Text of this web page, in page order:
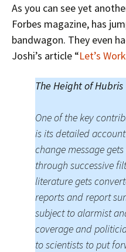
As you can see yet
Forbes magazine, has
bandwagon. They even
Joshi’s article “Let’s
The Height of Hubris
One of the key
is its detailed
change message
through successive
literature gets
reports and report
subject to alarmist
coverage and
to scientists to put